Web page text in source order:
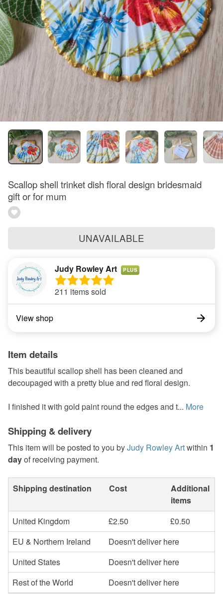
Scallop shell trinket dish floral design bridesmaid
gift or for mum
UNAVAILABLE
Judy Rowley Art PLUS
211 items sold
View shop
Item details
This beautiful scallop shell has been cleaned and
decoupaged with a pretty blue and red floral design.
I finished it with gold paint round the edges and t... More
Shipping & delivery
This item will be posted to you byJudy Rowley Artwithin 1
dayof receiving payment.
Shipping destination Cost
Additional
items
United Kingdom
£2.50
£0.50
EU & Northern Ireland
Doesn't deliver here
United States
Doesn't deliver here
Rest of the World
Doesn't deliver here